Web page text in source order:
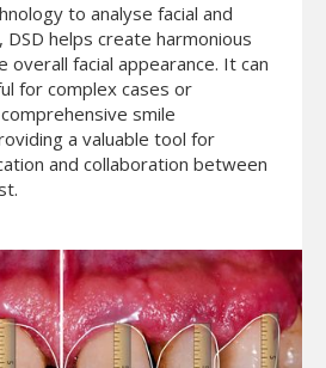
to analyse facial and
helps create harmonious
overall facial appearance. It can
for complex cases or
smile
a valuable tool for
and collaboration between